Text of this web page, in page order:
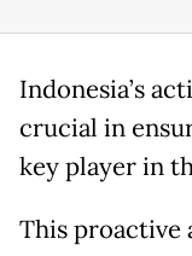
Indonesia’s
crucial in
key player in
This proactive